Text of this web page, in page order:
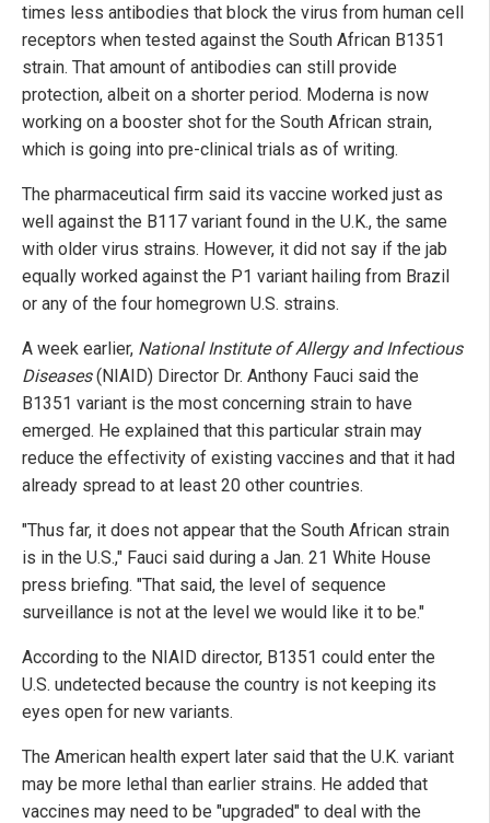
times less antibodies that block the virus from human cell
receptors when tested against the South African B1351
strain. That amount of antibodies can still provide
protection, albeit on a shorter period. Moderna is now
working on a booster shot for the South African strain,
which is going into pre-clinical trials as of writing.
The pharmaceutical firm said its vaccine worked just as
well against the B117 variant found in the U.K., the same
with older virus strains. However, it did not say if the jab
equally worked against the P1 variant hailing from Brazil
or any of the four homegrown U.S. strains.
A week earlier, National Institute of Allergy and Infectious
Diseases(NIAID) Director Dr. Anthony Fauci said the
B1351 variant is the most concerning strain to have
emerged. He explained that this particular strain may
reduce the effectivity of existing vaccines and that it had
already spread to at least 20 other countries.
"Thus far, it does not appear that the South African strain
is in the U.S.," Fauci said during a Jan. 21 White House
press briefing. "That said, the level of sequence
surveillance is not at the level we would like it to be."
According to the NIAID director, B1351 could enter the
U.S. undetected because the country is not keeping its
eyes open for new variants.
The American health expert later said that the U.K. variant
may be more lethal than earlier strains. He added that
vaccines may need to be "upgraded" to deal with the